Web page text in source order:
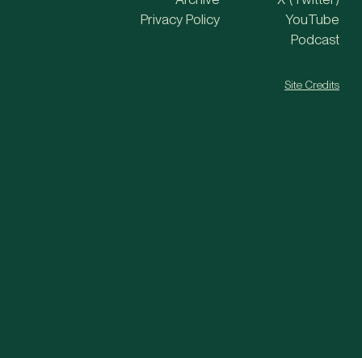
Privacy Policy
YouTube
Podcast
Site Credits